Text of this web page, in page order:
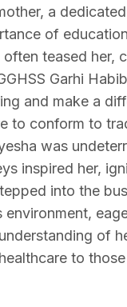
a
of
teased her,
Garhi
and make a
to conform to
was
inspired her,
into the
of
to